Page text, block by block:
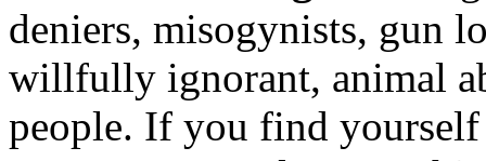
deniers, misogynists, gun
willfully ignorant, animal
people. If you find